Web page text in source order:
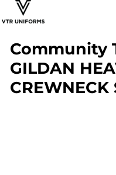
Community
GILDAN
CREWNECK